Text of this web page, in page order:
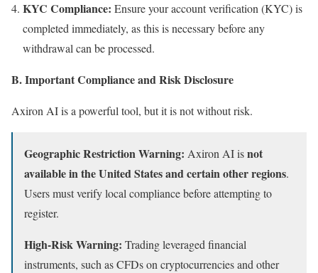
KYC Compliance: Ensure your account verification (KYC) is
completed immediately, as this is necessary before any
withdrawal can be processed.
B. Important Compliance and Risk Disclosure
Axiron AI is a powerful tool, but it is not without risk.
Geographic Restriction Warning: Axiron AI isnot
available in the United States and certain other regions.
Users must verify local compliance before attempting to
register.
High-Risk Warning: Trading leveraged financial
instruments, such as CFDs on cryptocurrencies and other